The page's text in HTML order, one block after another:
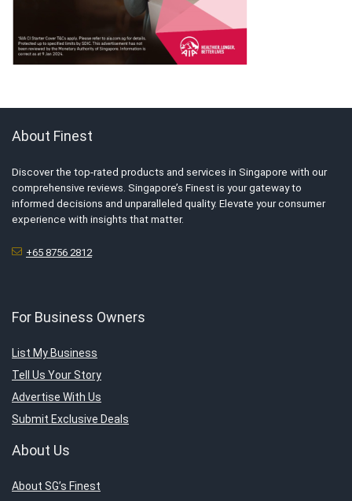
About Finest
Discover the top-rated products and services in Singapore with our
comprehensive reviews. Singapore’s Finest is your gateway to
informed decisions and unparalleled quality. Elevate your consumer
experience with insights that matter.
+65 8756 2812
For Business Owners
List My Business
Tell Us Your Story
Advertise With Us
Submit Exclusive Deals
About Us
About SG’s Finest